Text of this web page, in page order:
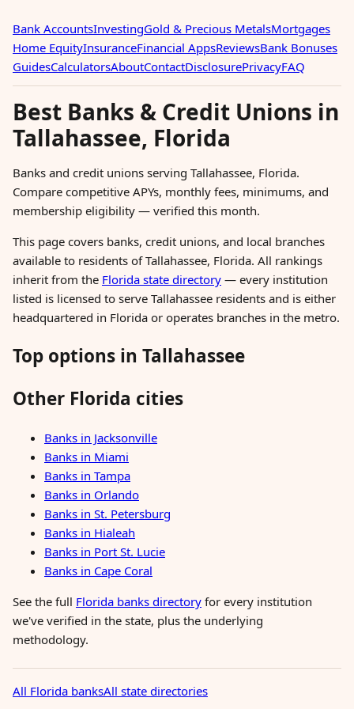
Bank AccountsInvestingGold & Precious MetalsMortgages
Home EquityInsuranceFinancial AppsReviewsBank Bonuses
GuidesCalculatorsAboutContactDisclosurePrivacyFAQ
Best Banks & Credit Unions in
Tallahassee, Florida
Banks and credit unions serving Tallahassee, Florida.
Compare competitive APYs, monthly fees, minimums, and
membership eligibility — verified this month.
This page covers banks, credit unions, and local branches
available to residents of Tallahassee, Florida. All rankings
inherit from the Florida state directory — every institution
listed is licensed to serve Tallahassee residents and is either
headquartered in Florida or operates branches in the metro.
Top options in Tallahassee
Other Florida cities
Banks in Jacksonville
Banks in Miami
Banks in Tampa
Banks in Orlando
Banks in St. Petersburg
Banks in Hialeah
Banks in Port St. Lucie
Banks in Cape Coral
See the full Florida banks directory for every institution
we've verified in the state, plus the underlying
methodology.
All Florida banksAll state directories